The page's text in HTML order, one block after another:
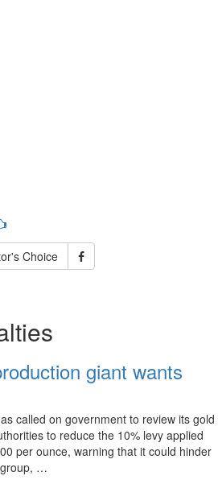
Choice
giant wants
called on government to review its gold
to reduce the 10% levy applied
per ounce, warning that it could hinder
…